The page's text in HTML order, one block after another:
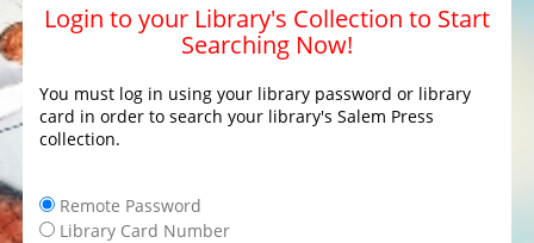
Login to your Library's Collection to Start
Searching Now!
You must log in using your library password or library
card in order to search your library's Salem Press
collection.
Remote Password
Library Card Number